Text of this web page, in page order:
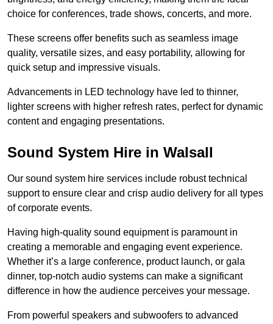
choice for conferences, trade shows, concerts, and more.
These screens offer benefits such as seamless image
quality, versatile sizes, and easy portability, allowing for
quick setup and impressive visuals.
Advancements in LED technology have led to thinner,
lighter screens with higher refresh rates, perfect for dynamic
content and engaging presentations.
Sound System Hire in Walsall
Our sound system hire services include robust technical
support to ensure clear and crisp audio delivery for all types
of corporate events.
Having high-quality sound equipment is paramount in
creating a memorable and engaging event experience.
Whether it’s a large conference, product launch, or gala
dinner, top-notch audio systems can make a significant
difference in how the audience perceives your message.
From powerful speakers and subwoofers to advanced